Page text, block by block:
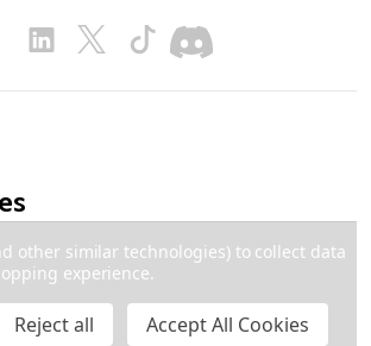
other similar technologies) to collect data
experience.
Reject all Accept All Cookies